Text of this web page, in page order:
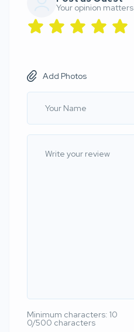
Your opinion matters
Add Photos
Minimum characters: 10
0/500 characters